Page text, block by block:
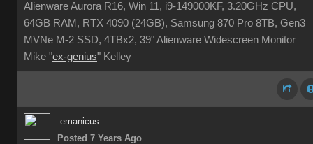
Alienware Aurora R16, Win 11, i9-149000KF, 3.20GHz CPU,
64GB RAM, RTX 4090 (24GB), Samsung 870 Pro 8TB, Gen3
MVNe M-2 SSD, 4TBx2, 39" Alienware Widescreen Monitor
Mike "ex-genius" Kelley
emanicus
Posted 7 Years Ago